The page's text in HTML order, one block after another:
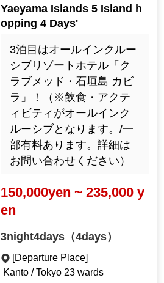
Yaeyama Islands 5 Island h
opping 4 Days'
3泊目はオールインクルー
シブリゾートホテル「ク
ラブメッド・石垣島 カビ
ラ」！（※飲食・アクテ
ィビティがオールインク
ルーシブとなります。/一
部有料あります。詳細は
お問い合わせください）
150,000yen ~ 235,000 y
en
3night4days（4days）
[Departure Place]
Kanto / Tokyo 23 wards